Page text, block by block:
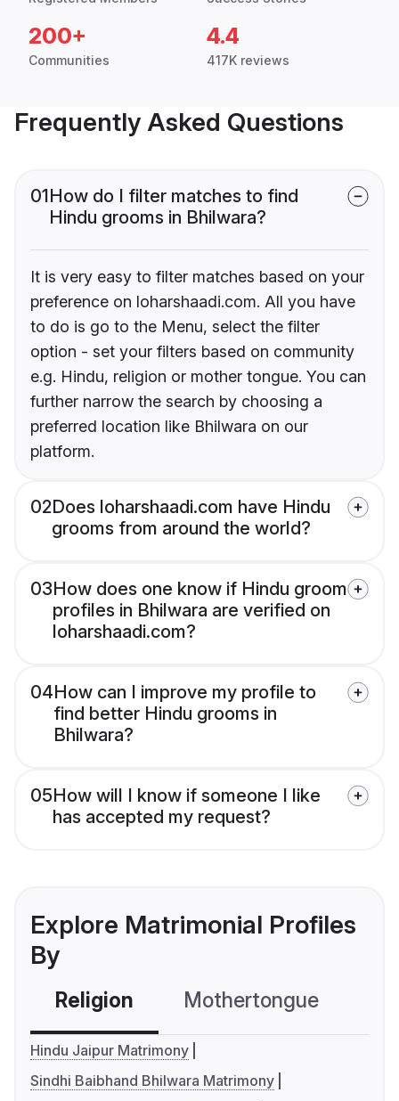
200+
Communities
4.4
417K reviews
Frequently Asked Questions
01How do I filter matches to find
Hindu grooms in Bhilwara?
It is very easy to filter matches based on your
preference on loharshaadi.com. All you have
to do is go to the Menu, select the filter
option - set your filters based on community
e.g. Hindu, religion or mother tongue. You can
further narrow the search by choosing a
preferred location like Bhilwara on our
platform.
02Does loharshaadi.com have Hindu
grooms from around the world?
03How does one know if Hindu groom
profiles in Bhilwara are verified on
loharshaadi.com?
04How can I improve my profile to
find better Hindu grooms in
Bhilwara?
05How will I know if someone I like
has accepted my request?
Explore Matrimonial Profiles
By
Religion Mothertongue
Hindu Jaipur Matrimony
Sindhi Baibhand Bhilwara Matrimony